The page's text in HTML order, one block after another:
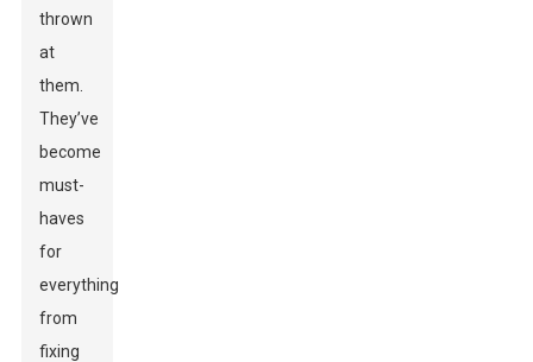
thrown
at
them.
They’ve
become
must-
haves
for
everything
from
fixing